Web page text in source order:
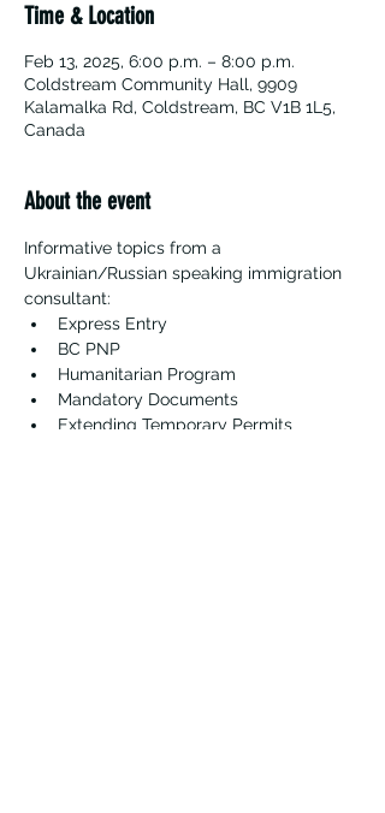
Time & Location
Feb 13, 2025, 6:00 p.m. – 8:00 p.m.
Coldstream Community Hall, 9909
Kalamalka Rd, Coldstream, BC V1B 1L5,
Canada
About the event
Informative topics from a
Ukrainian/Russian speaking immigration
consultant:
Express Entry
BC PNP
Humanitarian Program
Mandatory Documents
Extending Temporary Permits